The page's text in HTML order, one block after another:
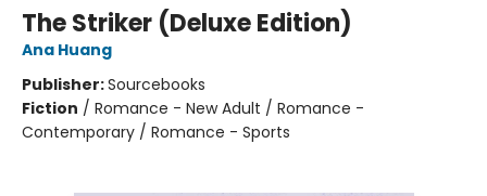
The Striker (Deluxe Edition)
Ana Huang
Publisher:Sourcebooks
Fiction / Romance - New Adult / Romance -
Contemporary / Romance - Sports